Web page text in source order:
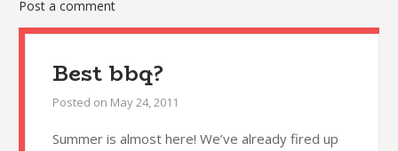
Post a comment
Best bbq?
Posted on May 24, 2011
Summer is almost here! We’ve already fired up